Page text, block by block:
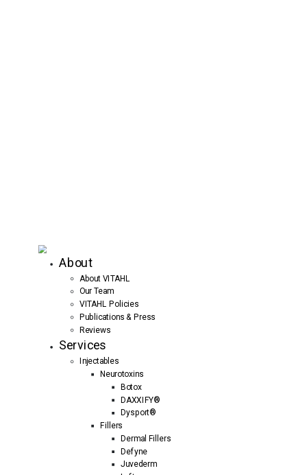
About
About VITAHL
Our Team
VITAHL Policies
Publications & Press
Reviews
Services
Injectables
Neurotoxins
Botox
DAXXIFY®
Dysport®
Fillers
Dermal Fillers
Defyne
Juvederm